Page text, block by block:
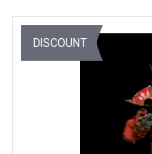
DISCOUNT